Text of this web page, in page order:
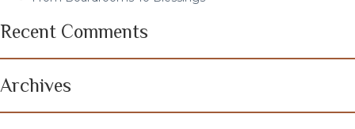
Recent Comments
Archives